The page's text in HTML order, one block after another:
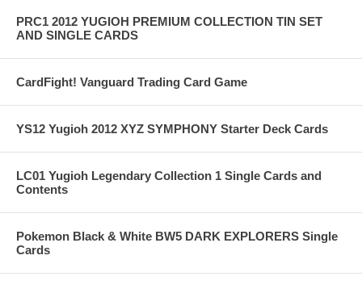
PRC1 2012 YUGIOH PREMIUM COLLECTION TIN SET
AND SINGLE CARDS
CardFight! Vanguard Trading Card Game
YS12 Yugioh 2012 XYZ SYMPHONY Starter Deck Cards
LC01 Yugioh Legendary Collection 1 Single Cards and
Contents
Pokemon Black & White BW5 DARK EXPLORERS Single
Cards